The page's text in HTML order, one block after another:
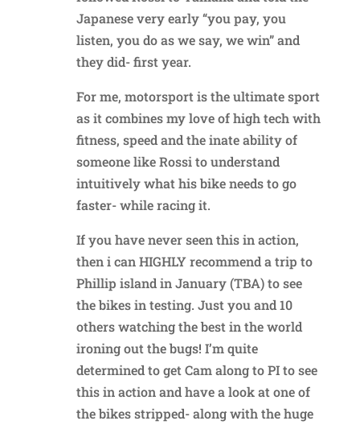
Japanese very early “you pay, you
listen, you do as we say, we win” and
they did- first year.
For me, motorsport is the ultimate sport
as it combines my love of high tech with
fitness, speed and the inate ability of
someone like Rossi to understand
intuitively what his bike needs to go
faster- while racing it.
If you have never seen this in action,
then i can HIGHLY recommend a trip to
Phillip island in January (TBA) to see
the bikes in testing. Just you and 10
others watching the best in the world
ironing out the bugs! I’m quite
determined to get Cam along to PI to see
this in action and have a look at one of
the bikes stripped- along with the huge